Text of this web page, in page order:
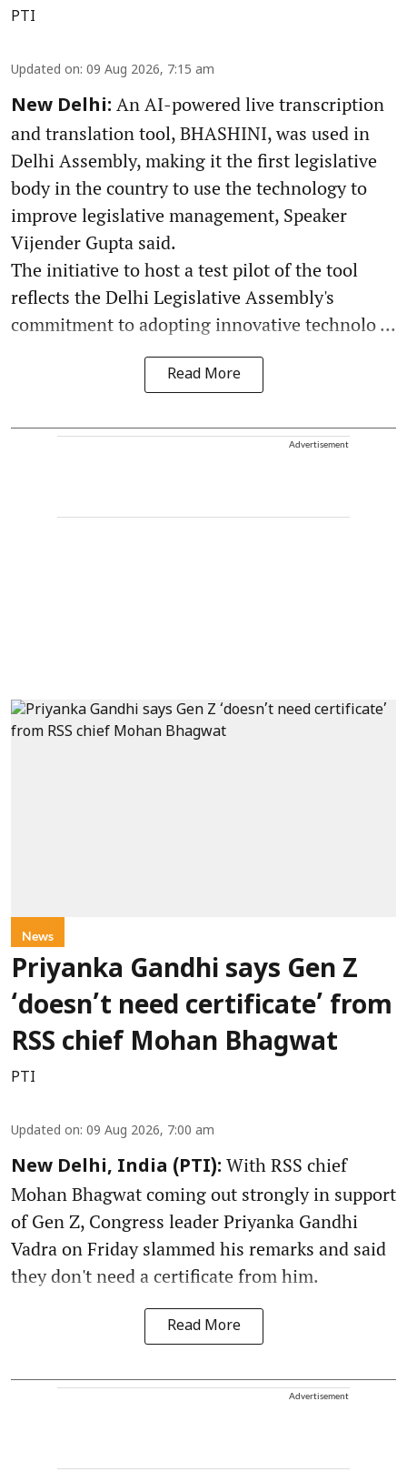
PTI
Updated on: 09 Aug 2026, 7:15 am
New Delhi: An AI-powered live transcription
and translation tool, BHASHINI, was used in
Delhi Assembly, making it the first legislative
body in the country to use the technology to
improve legislative management, Speaker
Vijender Gupta said.
The initiative to host a test pilot of the tool
reflects the Delhi Legislative Assembly's
commitment to adopting innovative technolo ...
Read More
Advertisement
News
Priyanka Gandhi says Gen Z
‘doesn’t need certificate’ from
RSS chief Mohan Bhagwat
PTI
Updated on: 09 Aug 2026, 7:00 am
New Delhi, India (PTI): With RSS chief
Mohan Bhagwat coming out strongly in support
of Gen Z, Congress leader Priyanka Gandhi
Vadra on Friday slammed his remarks and said
they don't need a certificate from him.
Read More
Advertisement